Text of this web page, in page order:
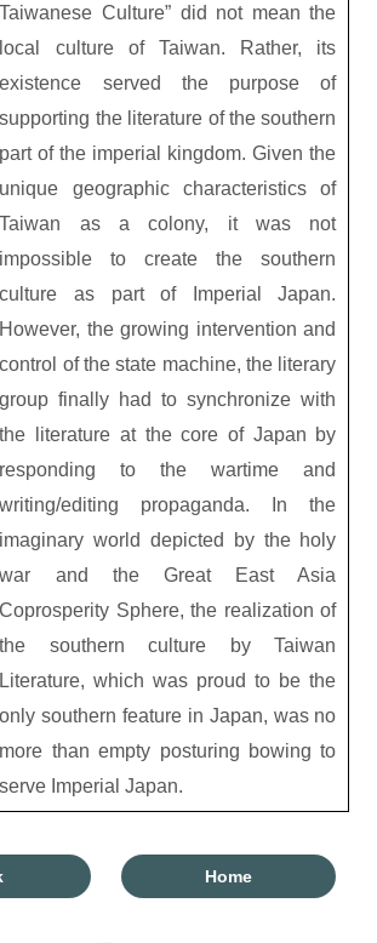
Taiwanese Culture” did not mean the
local culture of Taiwan. Rather, its
existence served the purpose of
supporting the literature of the southern
part of the imperial kingdom. Given the
unique geographic characteristics of
Taiwan as a colony, it was not
impossible to create the southern
culture as part of Imperial Japan.
However, the growing intervention and
control of the state machine, the literary
group finally had to synchronize with
the literature at the core of Japan by
responding to the wartime and
writing/editing propaganda. In the
imaginary world depicted by the holy
war and the Great East Asia
Coprosperity Sphere, the realization of
the southern culture by Taiwan
Literature, which was proud to be the
only southern feature in Japan, was no
more than empty posturing bowing to
serve Imperial Japan.
Home